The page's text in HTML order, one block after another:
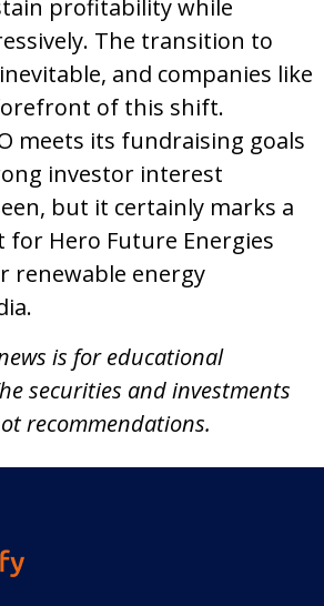
profitability while
The transition to
and companies like
of this shift.
meets its fundraising goals
investor interest
but it certainly marks a
for Hero Future Energies
renewable energy
is for educational
securities and investments
recommendations.